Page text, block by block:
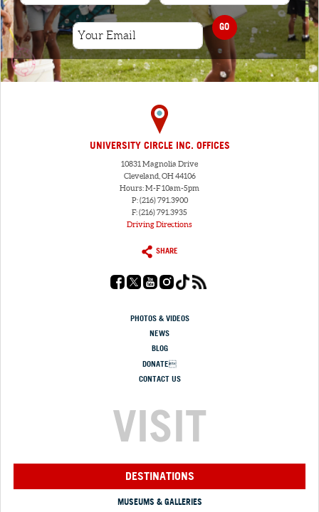
GO
UNIVERSITY CIRCLE INC. OFFICES
10831 Magnolia Drive
Cleveland, OH 44106
Hours: M-F 10am-5pm
P: (216) 791.3900
F: (216) 791.3935
Driving Directions
SHARE
PHOTOS & VIDEOS
NEWS
BLOG
DONATE
CONTACT US
VISIT
DESTINATIONS
MUSEUMS & GALLERIES